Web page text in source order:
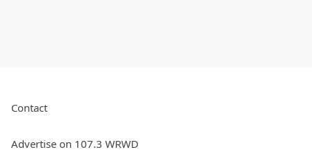
Contact
Advertise on 107.3 WRWD